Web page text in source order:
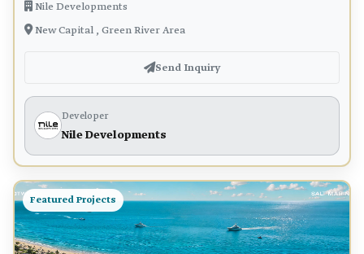
Nile Developments
New Capital , Green River Area
Send Inquiry
Developer
Nile Developments
Featured Projects